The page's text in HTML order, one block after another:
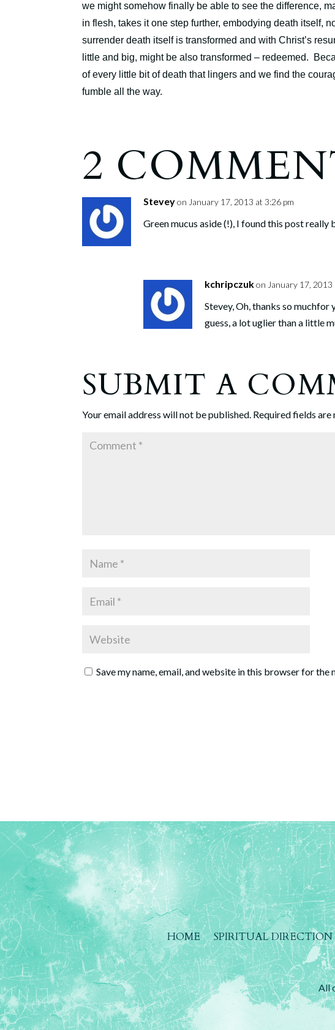
we might somehow finally be able to see the difference,
in flesh, takes it one step further, embodying death itself,
surrender death itself is transformed and with Christ’s
little and big, might be also transformed – redeemed.
of every little bit of death that lingers and we find the
fumble all the way.
2
Stevey on January 17, 2013 at 3:26 pm
Green mucus aside (!), I found this post really
kchripczuk on January 17, 2013
Stevey, Oh, thanks so muchfor
guess, a lot uglier than a little
SUBMIT A
Your email address will not be published. Required fields
Save my name, email, and website in this browser for the
HOME SPIRITUAL DIRECTION
All